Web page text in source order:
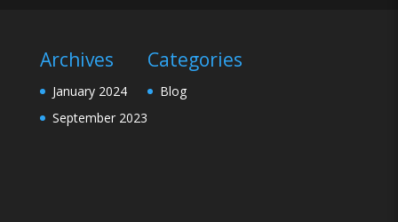
Archives
January 2024
September 2023
Categories
Blog